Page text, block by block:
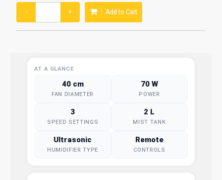
− + Add to Cart
AT A GLANCE
40 cm
FAN DIAMETER
70 W
POWER
3
SPEED SETTINGS
2 L
MIST TANK
Ultrasonic
HUMIDIFIER TYPE
Remote
CONTROLS